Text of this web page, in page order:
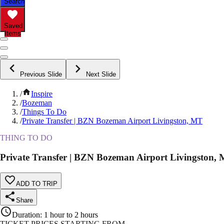
Saved
Items
Previous Slide Next Slide
/
Inspire
/Bozeman
/Things To Do
/Private Transfer | BZN Bozeman Airport Livingston, MT
THING TO DO
Private Transfer | BZN Bozeman Airport Livingston,
ADD TO TRIP
Share
Duration: 1 hour to 2 hours